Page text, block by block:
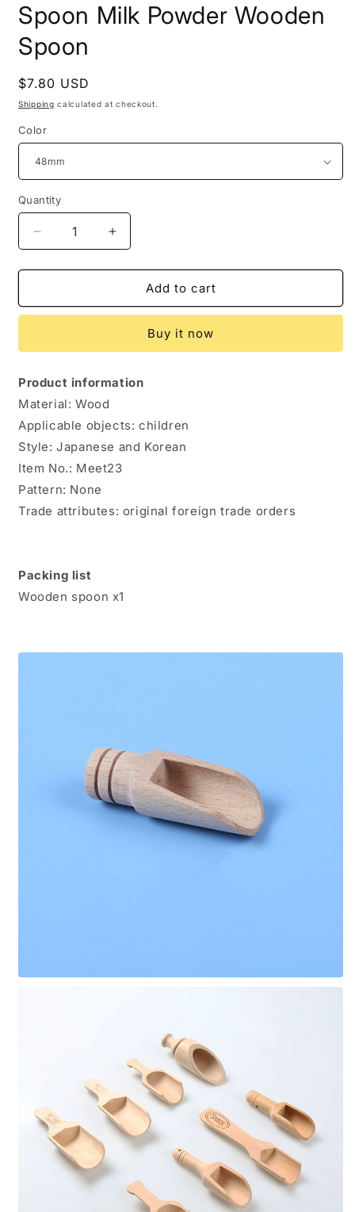
Spoon Milk Powder Wooden
Spoon
Regular
price
$7.80 USD
Shipping calculated at checkout.
Color
Quantity
Quantity
Decrease
quantity
for
Creative
Spoon
Wooden
Spoon
Milk
Wooden
Spoon
Increase
quantity
for
Japanese
Creative
Wooden
Spoon
Wooden
Milk
Wooden
Spoon
Add to cart
Buy it now
Product information
Material: Wood
Applicable objects: children
Style: Japanese and Korean
Item No.: Meet23
Pattern: None
Trade attributes: original foreign trade orders
Packing list
Wooden spoon x1